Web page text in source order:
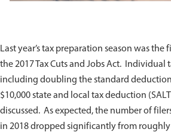
Last year’s tax preparation season was
the 2017 Tax Cuts and Jobs Act.
including doubling the standard
$10,000 state and local tax deduction
discussed. As expected, the number of
in 2018 dropped significantly from